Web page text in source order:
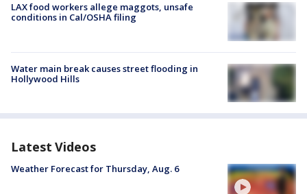
LAX food workers allege maggots, unsafe
conditions in Cal/OSHA filing
Water main break causes street flooding in
Hollywood Hills
Latest Videos
Weather Forecast for Thursday, Aug. 6